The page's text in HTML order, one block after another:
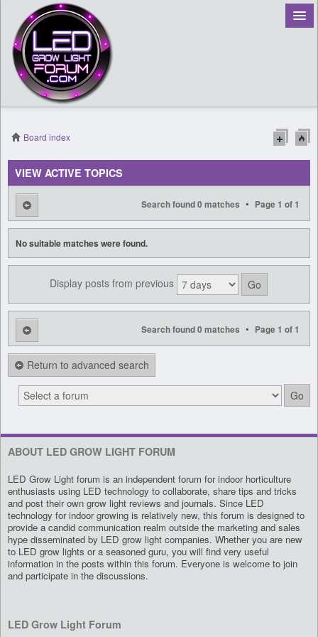
Register
Login
Board index
VIEW ACTIVE TOPICS
Search found 0 matches • Page 1 of1
No suitable matches were found.
Display posts from previous
Search found 0 matches • Page 1 of1
Return to advanced search
ABOUT LED GROW LIGHT FORUM
LED Grow Light forum is an independent forum for indoor horticulture
enthusiasts using LED technology to collaborate, share tips and tricks
and post their own grow light reviews and journals. Since LED
technology for indoor growing is relatively new, this forum is designed to
provide a candid communication realm outside the marketing and sales
hype disseminated by LED grow light companies. Whether you are new
to LED grow lights or a seasoned guru, you will find very useful
information in the posts within this forum. Everyone is welcome to join
and participate in the discussions.
LED Grow Light Forum